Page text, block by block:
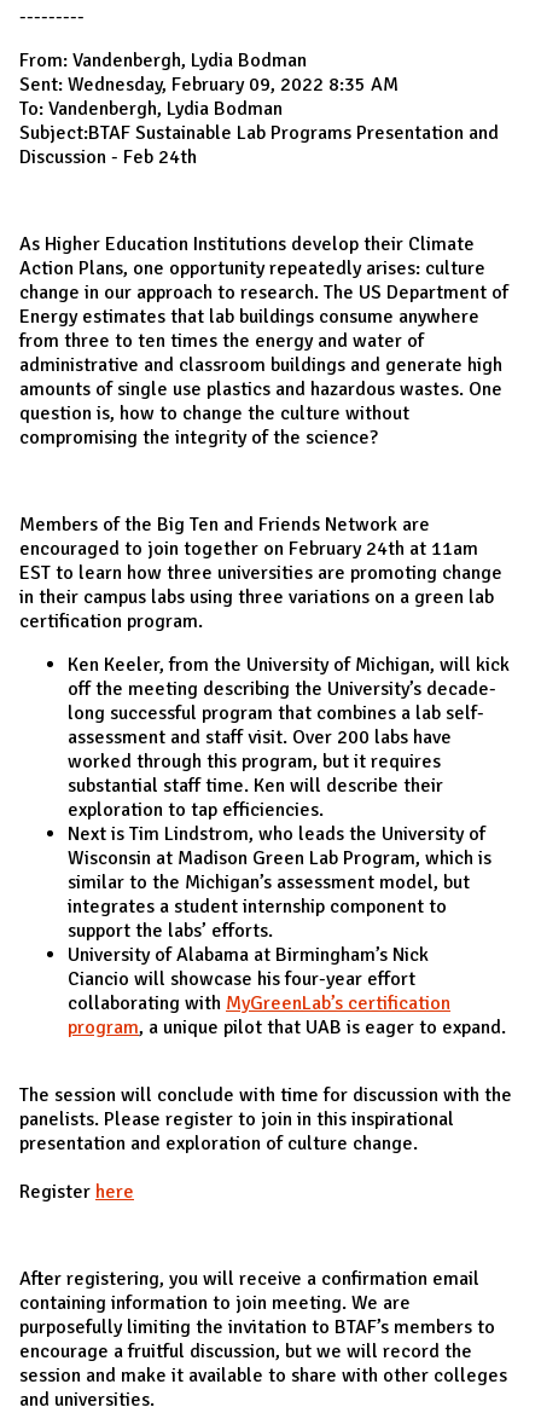
---------
From: Vandenbergh, Lydia Bodman
Sent: Wednesday, February 09, 2022 8:35 AM
To: Vandenbergh, Lydia Bodman
Subject:BTAF Sustainable Lab Programs Presentation and
Discussion - Feb 24th
As Higher Education Institutions develop their Climate
Action Plans, one opportunity repeatedly arises: culture
change in our approach to research. The US Department of
Energy estimates that lab buildings consume anywhere
from three to ten times the energy and water of
administrative and classroom buildings and generate high
amounts of single use plastics and hazardous wastes. One
question is, how to change the culture without
compromising the integrity of the science?
Members of the Big Ten and Friends Network are
encouraged to join together on February 24th at 11am
EST to learn how three universities are promoting change
in their campus labs using three variations on a green lab
certification program.
Ken Keeler, from the University of Michigan, will kick
off the meeting describing the University’s decade-
long successful program that combines a lab self-
assessment and staff visit. Over 200 labs have
worked through this program, but it requires
substantial staff time. Ken will describe their
exploration to tap efficiencies.
Next is Tim Lindstrom, who leads the University of
Wisconsin at Madison Green Lab Program, which is
similar to the Michigan’s assessment model, but
integrates a student internship component to
support the labs’ efforts.
University of Alabama at Birmingham’s Nick
Ciancio will showcase his four-year effort
collaborating with MyGreenLab’s certification
program, a unique pilot that UAB is eager to expand.
The session will conclude with time for discussion with the
panelists. Please register to join in this inspirational
presentation and exploration of culture change.
Register here
After registering, you will receive a confirmation email
containing information to join meeting. We are
purposefully limiting the invitation to BTAF’s members to
encourage a fruitful discussion, but we will record the
session and make it available to share with other colleges
and universities.